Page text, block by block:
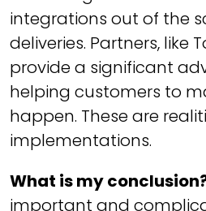
integrations out of the
deliveries. Partners, like
provide a significant
helping customers to
happen. These are
implementations.
What is my
important and